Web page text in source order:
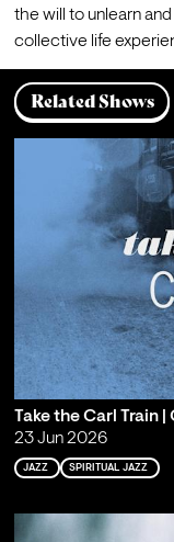
the will to unlearn
collective life
Related Shows
Take the Carl Train
23 Jun 2026
JAZZ SPIRITUAL JAZZ